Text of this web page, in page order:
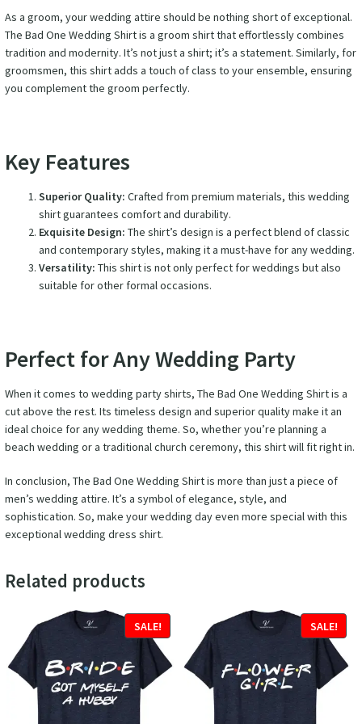
As a groom, your wedding attire should be nothing short of exceptional.
The Bad One Wedding Shirt is a groom shirt that effortlessly combines
tradition and modernity. It’s not just a shirt; it’s a statement. Similarly, for
groomsmen, this shirt adds a touch of class to your ensemble, ensuring
you complement the groom perfectly.
Key Features
Superior Quality: Crafted from premium materials, this wedding
shirt guarantees comfort and durability.
Exquisite Design: The shirt’s design is a perfect blend of classic
and contemporary styles, making it a must-have for any wedding.
Versatility: This shirt is not only perfect for weddings but also
suitable for other formal occasions.
Perfect for Any Wedding Party
When it comes to wedding party shirts, The Bad One Wedding Shirt is a
cut above the rest. Its timeless design and superior quality make it an
ideal choice for any wedding theme. So, whether you’re planning a
beach wedding or a traditional church ceremony, this shirt will fit right in.
In conclusion, The Bad One Wedding Shirt is more than just a piece of
men’s wedding attire. It’s a symbol of elegance, style, and
sophistication. So, make your wedding day even more special with this
exceptional wedding dress shirt.
Related products
SALE! SALE!